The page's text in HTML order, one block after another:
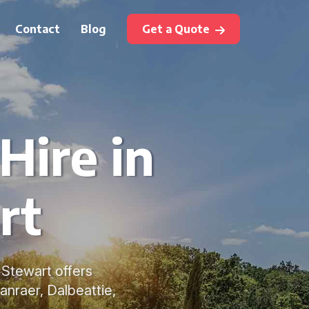
Contact Blog Get a Quote
in
Stewart offers
Dalbeattie,